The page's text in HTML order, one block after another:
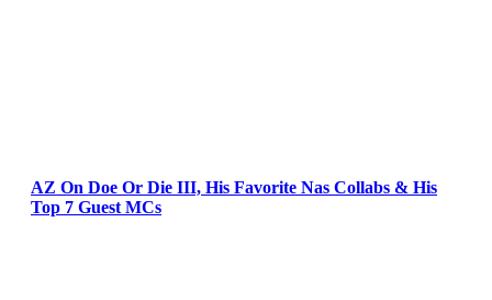
AZ On Doe Or Die III, His Favorite Nas Collabs & His
Top 7 Guest MCs